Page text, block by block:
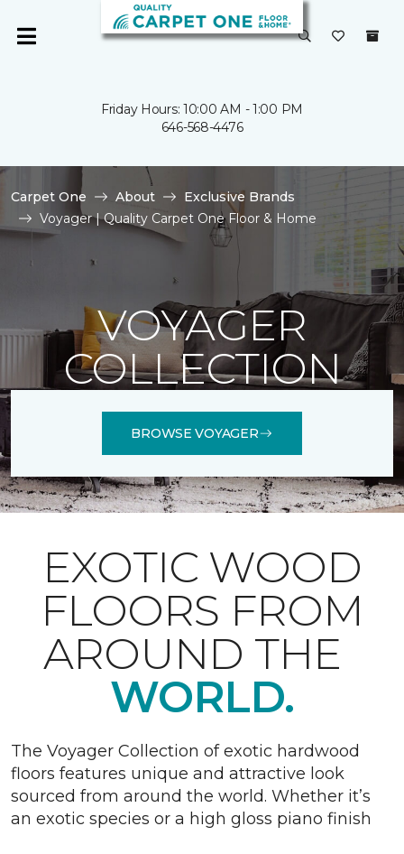
Friday Hours: 10:00 AM - 1:00 PM
646-568-4476
Carpet One About
Exclusive Brands
Voyager | Quality Carpet One Floor & Home
VOYAGER
COLLECTION
BROWSE VOYAGER
EXOTIC WOOD
FLOORS FROM
AROUND THE
WORLD.
The Voyager Collection of exotic hardwood
floors features unique and attractive look
sourced from around the world. Whether it’s
an exotic species or a high gloss piano finish